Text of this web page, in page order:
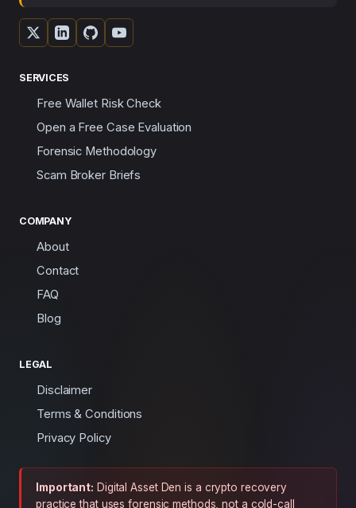
SERVICES
Free Wallet Risk Check
Open a Free Case Evaluation
Forensic Methodology
Scam Broker Briefs
COMPANY
About
Contact
FAQ
Blog
LEGAL
Disclaimer
Terms & Conditions
Privacy Policy
Important: Digital Asset Den is a crypto recovery
practice that uses forensic methods, not a cold-call